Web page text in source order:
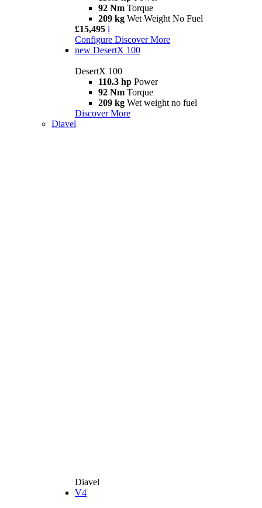
92 Nm Torque
209 kg Wet Weight No Fuel
£15,495 i
Configure Discover More
new DesertX 100
DesertX 100
110.3 hp Power
92 Nm Torque
209 kg Wet weight no fuel
Discover More
Diavel
Diavel
V4